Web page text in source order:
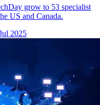
grow to 53 specialist
US and Canada.
2025